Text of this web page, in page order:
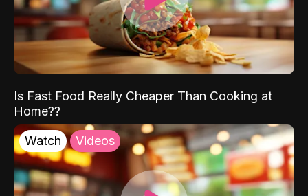
Is Fast Food Really Cheaper Than Cooking at
Home??
Watch Videos